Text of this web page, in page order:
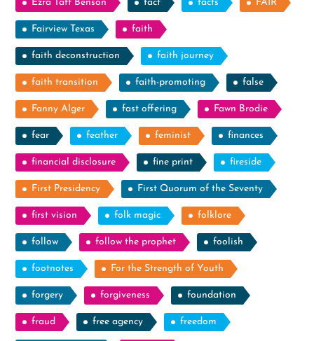
Ezra Taft Benson fact facts FAIR
Fairview Texas faith
faith deconstruction faith journey
faith transition faith-promoting false
Fanny Alger fast offering Fawn Brodie
fear feather feminist finances
financial disclosure fine print fireside
First Presidency First Quorum of the Seventy
first vision folk magic folklore
follow follow the prophet foolish
footnotes For the Strength of Youth
forgery forgiveness foundation
fraud free agency freedom